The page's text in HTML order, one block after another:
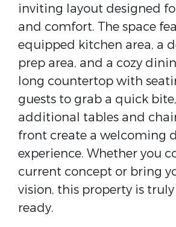
inviting layout designed
and comfort. The space
equipped kitchen area, a
prep area, and a cozy
long countertop with
guests to grab a quick
additional tables and
front create a welcoming
experience. Whether you
current concept or bring
vision, this property is
ready.